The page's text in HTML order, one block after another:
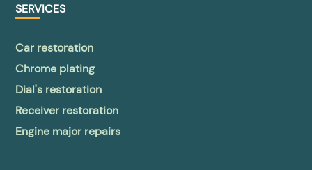
SERVICES
Car restoration
Chrome plating
Dial's restoration
Receiver restoration
Engine major repairs